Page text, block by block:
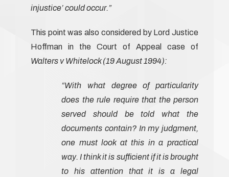
injustice’ could occur.”
This point was also considered by Lord Justice
Hoffman in the Court of Appeal case of
Walters v Whitelock (19 August 1994):
“With what degree of particularity
does the rule require that the person
served should be told what the
documents contain? In my judgment,
one must look at this in a practical
way. I think it is sufficient if it is brought
to his attention that it is a legal